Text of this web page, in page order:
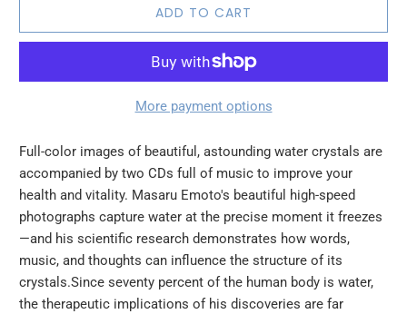
ADD TO CART
More payment options
Full-color images of beautiful, astounding water crystals are
accompanied by two CDs full of music to improve your
health and vitality. Masaru Emoto's beautiful high-speed
photographs capture water at the precise moment it freezes
—and his scientific research demonstrates how words,
music, and thoughts can influence the structure of its
crystals.Since seventy percent of the human body is water,
the therapeutic implications of his discoveries are far